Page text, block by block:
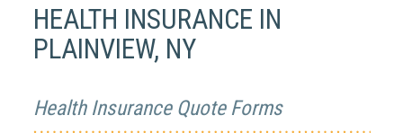
HEALTH INSURANCE IN
PLAINVIEW, NY
Health Insurance Quote Forms